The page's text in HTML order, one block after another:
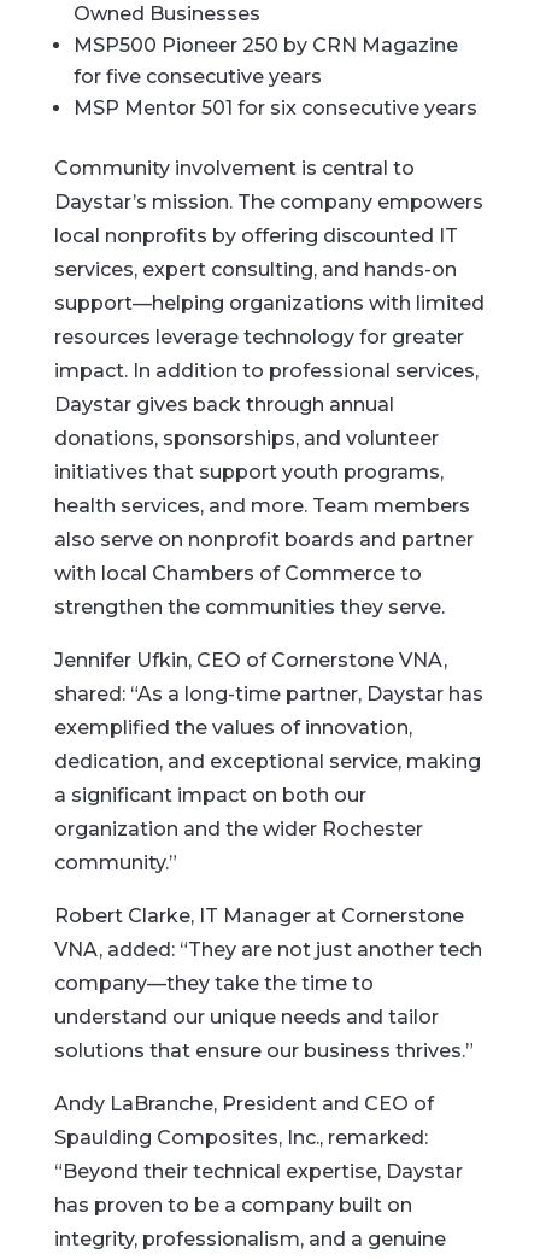
Owned Businesses
MSP500 Pioneer 250 by CRN Magazine
for five consecutive years
MSP Mentor 501 for six consecutive years
Community involvement is central to
Daystar’s mission. The company empowers
local nonprofits by offering discounted IT
services, expert consulting, and hands-on
support—helping organizations with limited
resources leverage technology for greater
impact. In addition to professional services,
Daystar gives back through annual
donations, sponsorships, and volunteer
initiatives that support youth programs,
health services, and more. Team members
also serve on nonprofit boards and partner
with local Chambers of Commerce to
strengthen the communities they serve.
Jennifer Ufkin, CEO of Cornerstone VNA,
shared: “As a long-time partner, Daystar has
exemplified the values of innovation,
dedication, and exceptional service, making
a significant impact on both our
organization and the wider Rochester
community.”
Robert Clarke, IT Manager at Cornerstone
VNA, added: “They are not just another tech
company—they take the time to
understand our unique needs and tailor
solutions that ensure our business thrives.”
Andy LaBranche, President and CEO of
Spaulding Composites, Inc., remarked:
“Beyond their technical expertise, Daystar
has proven to be a company built on
integrity, professionalism, and a genuine